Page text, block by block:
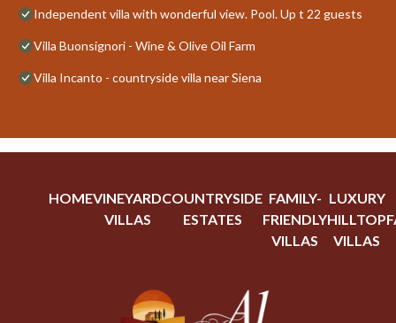
Independent villa with wonderful view. Pool. Up t 22 guests
Villa Buonsignori - Wine & Olive Oil Farm
Villa Incanto - countryside villa near Siena
HOMEVINEYARD
VILLAS
COUNTRYSIDE
ESTATES
FAMILY-
FRIENDLY
VILLAS
LUXURY
HILLTOP
VILLAS